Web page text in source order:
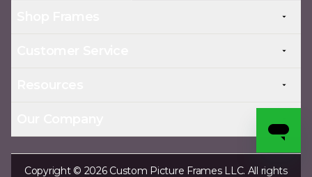
Copyright © 2026 Custom Picture Frames LLC. All rights